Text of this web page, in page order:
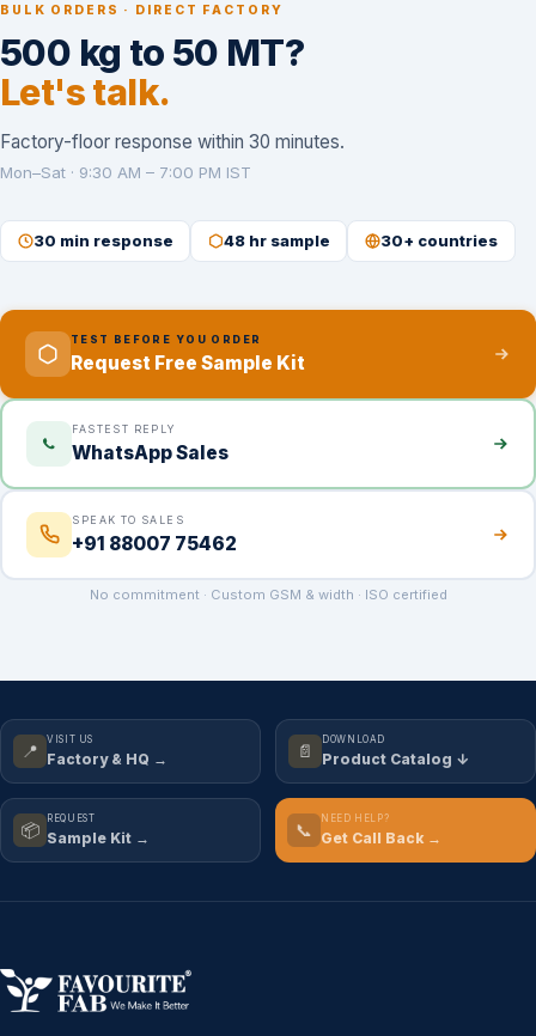
BULK ORDERS · DIRECT FACTORY
500 kg to 50 MT?
Let's talk.
Factory-floor response within 30 minutes.
Mon–Sat · 9:30 AM – 7:00 PM IST
30 min response 48 hr sample 30+ countries
TEST BEFORE YOU ORDER
Request Free Sample Kit
FASTEST REPLY
WhatsApp Sales
SPEAK TO SALES
+91 88007 75462
No commitment · Custom GSM & width · ISO certified
📍
VISIT US
Factory & HQ → 📄
DOWNLOAD
Product Catalog ↓
📦
REQUEST
Sample Kit → 📞
NEED HELP?
Get Call Back →